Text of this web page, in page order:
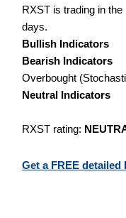
RXST is trading in
days.
Bullish Indicators
Bearish Indicators
Overbought
Neutral Indicators
RXST rating:
Get a FREE